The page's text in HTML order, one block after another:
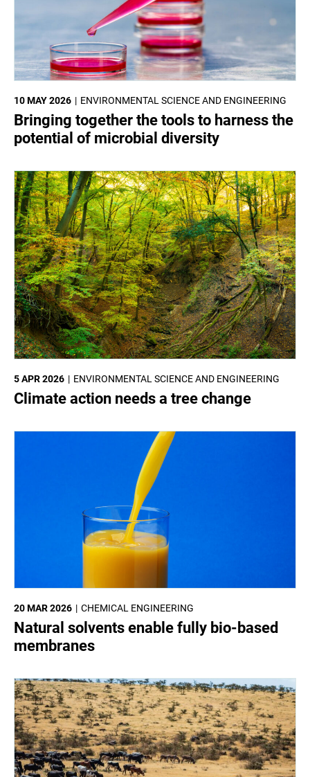
ENVIRONMENTAL SCIENCE AND ENGINEERING
10 MAY 2026
Bringing together the tools to harness the
potential of microbial diversity
ENVIRONMENTAL SCIENCE AND ENGINEERING
5 APR 2026
Climate action needs a tree change
CHEMICAL ENGINEERING
20 MAR 2026
Natural solvents enable fully bio-based
membranes